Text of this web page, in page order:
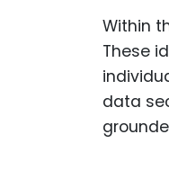
Within
These
data